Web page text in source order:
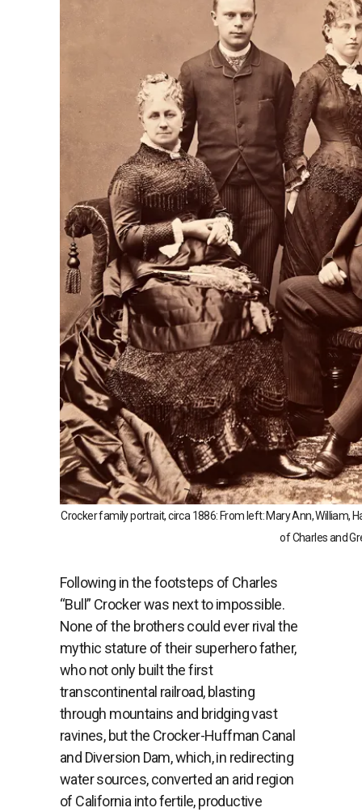
Crocker family portrait, circa 1886: From left: Mary Ann, William,
of Charles and
Following in the footsteps of Charles
“Bull” Crocker was next to impossible.
None of the brothers could ever rival the
mythic stature of their superhero father,
who not only built the first
transcontinental railroad, blasting
through mountains and bridging vast
ravines, but the Crocker-Huffman Canal
and Diversion Dam, which, in redirecting
water sources, converted an arid region
of California into fertile, productive